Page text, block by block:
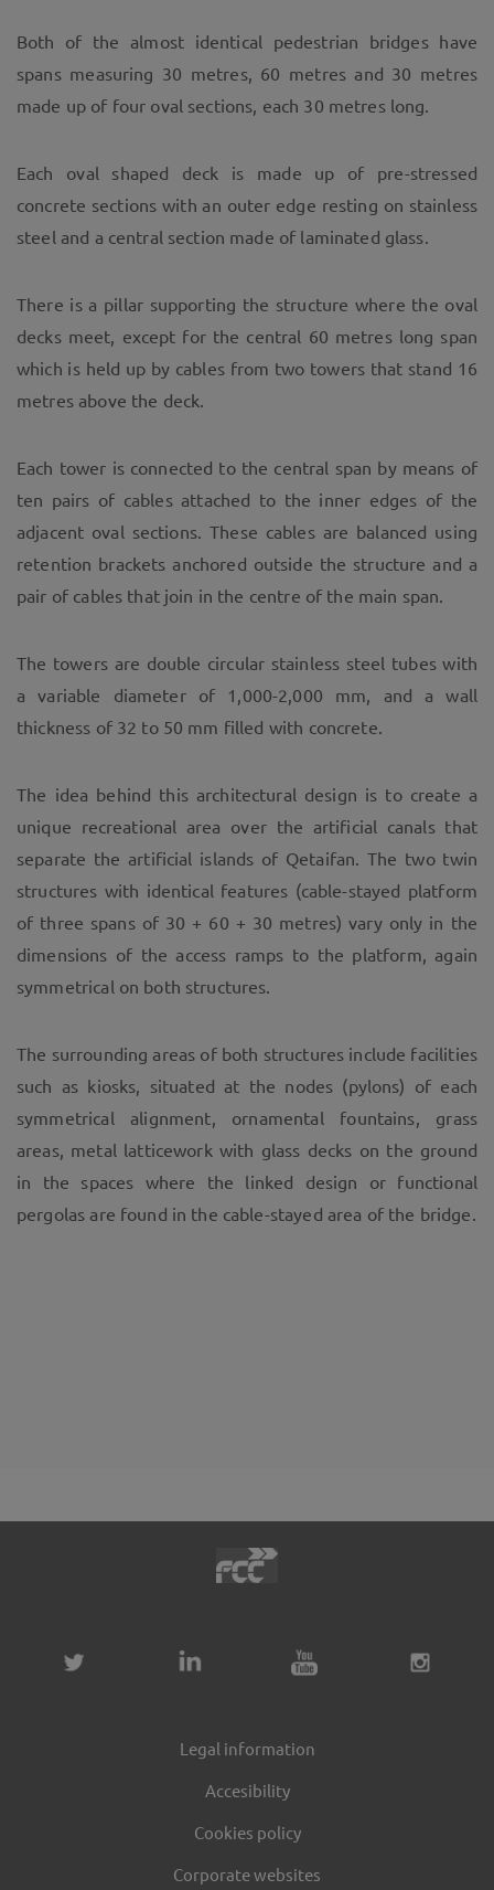
Both of the almost identical pedestrian bridges have
spans measuring 30 metres, 60 metres and 30 metres
made up of four oval sections, each 30 metres long.
Each oval shaped deck is made up of pre-stressed
concrete sections with an outer edge resting on stainless
steel and a central section made of laminated glass.
There is a pillar supporting the structure where the oval
decks meet, except for the central 60 metres long span
which is held up by cables from two towers that stand 16
metres above the deck.
Each tower is connected to the central span by means of
ten pairs of cables attached to the inner edges of the
adjacent oval sections. These cables are balanced using
retention brackets anchored outside the structure and a
pair of cables that join in the centre of the main span.
The towers are double circular stainless steel tubes with
a variable diameter of 1,000-2,000 mm, and a wall
thickness of 32 to 50 mm filled with concrete.
The idea behind this architectural design is to create a
unique recreational area over the artificial canals that
separate the artificial islands of Qetaifan. The two twin
structures with identical features (cable-stayed platform
of three spans of 30 + 60 + 30 metres) vary only in the
dimensions of the access ramps to the platform, again
symmetrical on both structures.
The surrounding areas of both structures include facilities
such as kiosks, situated at the nodes (pylons) of each
symmetrical alignment, ornamental fountains, grass
areas, metal latticework with glass decks on the ground
in the spaces where the linked design or functional
pergolas are found in the cable-stayed area of the bridge.
Legal information
Accesibility
Cookies policy
Corporate websites